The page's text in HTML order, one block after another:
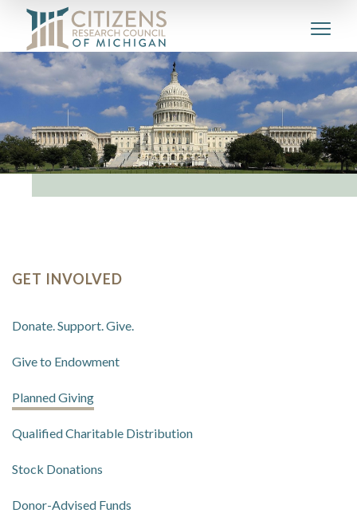
GET INVOLVED
Donate. Support. Give.
Give to Endowment
Planned Giving
Qualified Charitable Distribution
Stock Donations
Donor-Advised Funds